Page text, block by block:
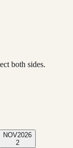
both sides.
NOV2026
2